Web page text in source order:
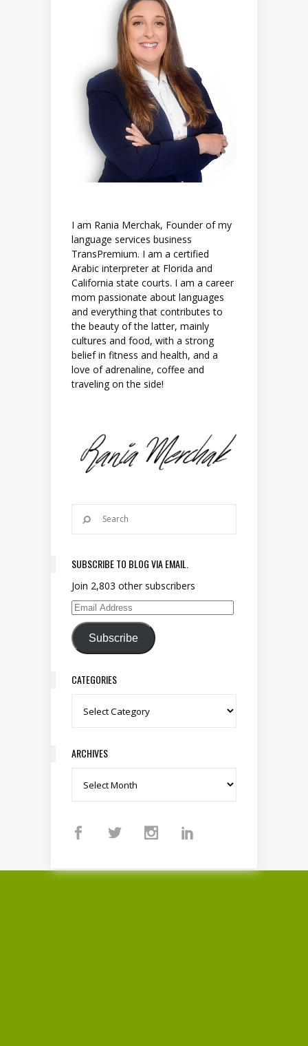
I am Rania Merchak, Founder of my
language services business
TransPremium. I am a certified
Arabic interpreter at Florida and
California state courts. I am a career
mom passionate about languages
and everything that contributes to
the beauty of the latter, mainly
cultures and food, with a strong
belief in fitness and health, and a
love of adrenaline, coffee and
traveling on the side!
SUBSCRIBE TO BLOG VIA EMAIL.
Join 2,803 other subscribers
Email Address
Subscribe
CATEGORIES
Categories
ARCHIVES
Archives